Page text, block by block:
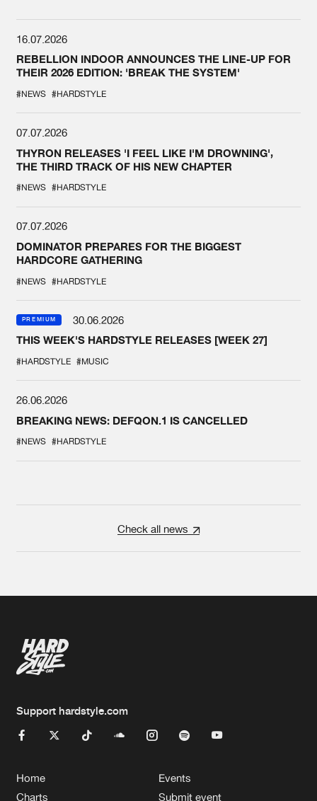
16.07.2026
REBELLION INDOOR ANNOUNCES THE LINE-UP FOR
THEIR 2026 EDITION: 'BREAK THE SYSTEM'
#NEWS #HARDSTYLE
07.07.2026
THYRON RELEASES 'I FEEL LIKE I'M DROWNING',
THE THIRD TRACK OF HIS NEW CHAPTER
#NEWS #HARDSTYLE
07.07.2026
DOMINATOR PREPARES FOR THE BIGGEST
HARDCORE GATHERING
#NEWS #HARDSTYLE
PREMIUM
30.06.2026
THIS WEEK'S HARDSTYLE RELEASES [WEEK 27]
#HARDSTYLE #MUSIC
26.06.2026
BREAKING NEWS: DEFQON.1 IS CANCELLED
#NEWS #HARDSTYLE
Check all news
Support hardstyle.com
Home
Charts
Events
Submit event